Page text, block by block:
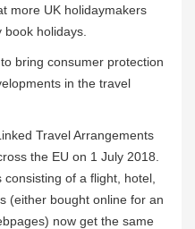
more UK holidaymakers
holidays.
bring consumer protection
in the travel
Travel Arrangements
the EU on 1 July 2018.
of a flight, hotel,
(either bought online for an
now get the same